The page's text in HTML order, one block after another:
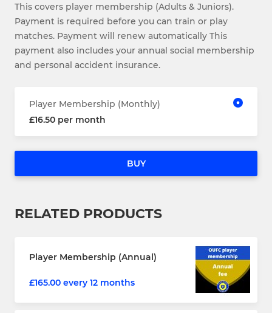
This covers player membership (Adults & Juniors).
Payment is required before you can train or play
matches. Payment will renew automatically This
payment also includes your annual social membership
and personal accident insurance.
Player Membership (Monthly)
£16.50 per month
BUY
RELATED PRODUCTS
Player Membership (Annual)
£165.00 every 12 months